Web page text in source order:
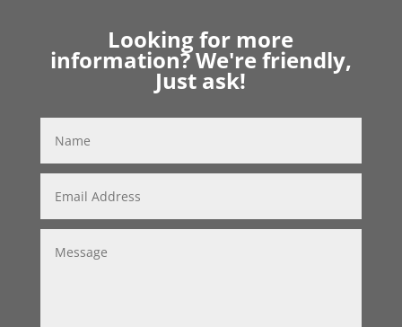
Looking for more
information? We're friendly,
Just ask!